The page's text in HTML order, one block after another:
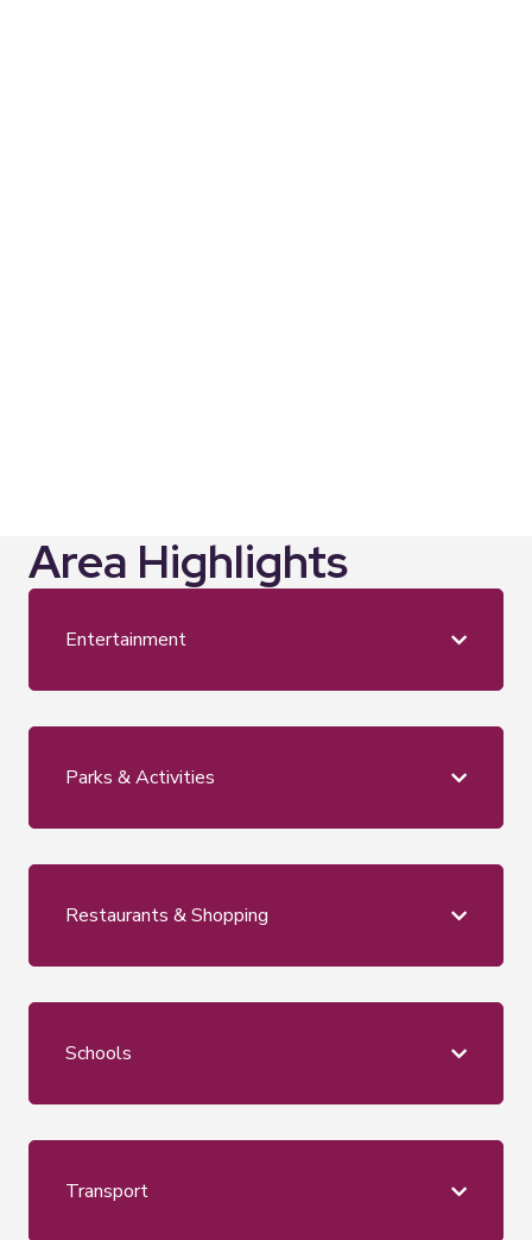
Area Highlights
Entertainment
Parks & Activities
Restaurants & Shopping
Schools
Transport